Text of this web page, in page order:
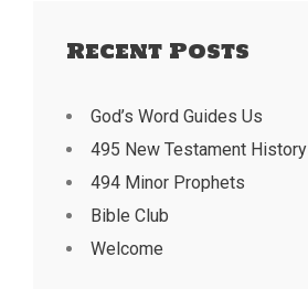
Recent Posts
God’s Word Guides Us
495 New Testament History
494 Minor Prophets
Bible Club
Welcome